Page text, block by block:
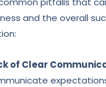
and the overall
of Clear